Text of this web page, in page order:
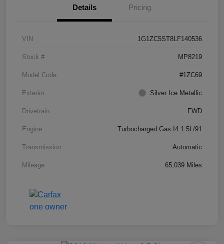
Details Pricing
VIN 1G1ZC5ST8LF140536
Stock # MP8219
Model Code #1ZC69
Exterior Silver Ice Metallic
Drivetrain FWD
Engine Turbocharged Gas I4 1.5L/91
Transmission Automatic
Mileage 65,039 Miles